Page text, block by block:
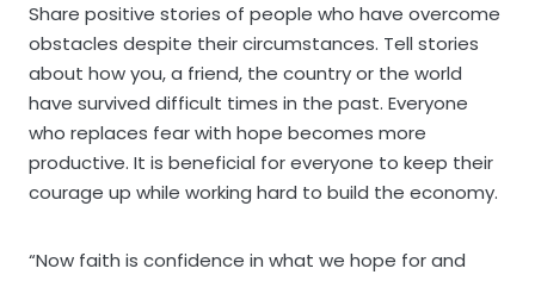
Share positive stories of people who have overcome
obstacles despite their circumstances. Tell stories
about how you, a friend, the country or the world
have survived difficult times in the past. Everyone
who replaces fear with hope becomes more
productive. It is beneficial for everyone to keep their
courage up while working hard to build the economy.
“Now faith is confidence in what we hope for and